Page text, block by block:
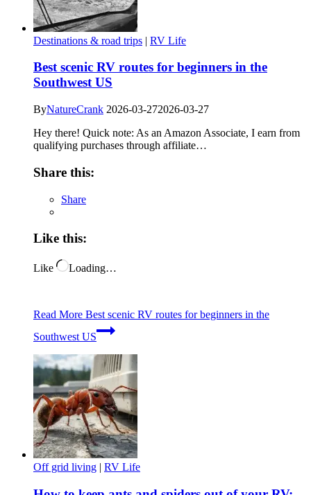
Destinations & road trips | RV Life
Best scenic RV routes for beginners in the
Southwest US
ByNatureCrank 2026-03-272026-03-27
Hey there! Quick note: As an Amazon Associate, I earn from
qualifying purchases through affiliate…
Share this:
Share
Like this:
Like Loading…
Read More Best scenic RV routes for beginners in the
Southwest US
Off grid living | RV Life